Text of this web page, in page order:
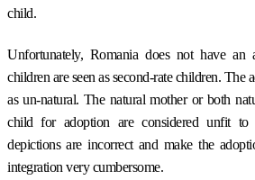
child.
Unfortunately, Romania does not have an
children are seen as second-rate children. The
as un-natural. The natural mother or both
child for adoption are considered unfit to
depictions are incorrect and make the
integration very cumbersome.